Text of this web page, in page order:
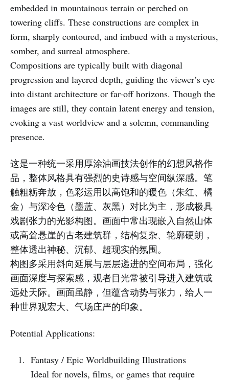
embedded in mountainous terrain or perched on
towering cliffs. These constructions are complex in
form, sharply contoured, and imbued with a mysterious,
somber, and surreal atmosphere.
Compositions are typically built with diagonal
progression and layered depth, guiding the viewer’s eye
into distant architecture or far-off horizons. Though the
images are still, they contain latent energy and tension,
evoking a vast worldview and a solemn, commanding
presence.
这是一种统一采用厚涂油画技法创作的幻想风格作
品，整体风格具有强烈的史诗感与空间纵深感。笔
触粗粝奔放，色彩运用以高饱和的暖色（朱红、橘
金）与深冷色（墨蓝、灰黑）对比为主，形成极具
戏剧张力的光影构图。画面中常出现嵌入自然山体
或高耸悬崖的古老建筑群，结构复杂、轮廓硬朗，
整体透出神秘、沉郁、超现实的氛围。
构图多采用斜向延展与层层递进的空间布局，强化
画面深度与探索感，观者目光常被引导进入建筑或
远处天际。画面虽静，但蕴含动势与张力，给人一
种世界观宏大、气场庄严的印象。
Potential Applications:
Fantasy / Epic Worldbuilding Illustrations
Ideal for novels, films, or games that require